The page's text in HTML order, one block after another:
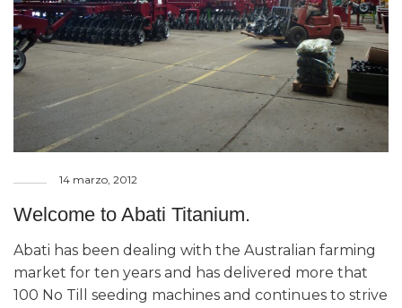
14 marzo, 2012
Welcome to Abati Titanium.
Abati has been dealing with the Australian farming
market for ten years and has delivered more that
100 No Till seeding machines and continues to strive